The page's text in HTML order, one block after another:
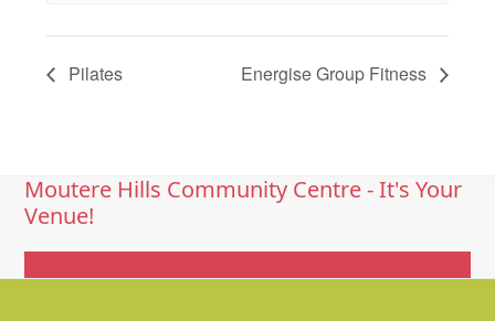
Pilates Energise Group Fitness
Moutere Hills Community Centre - It's Your
Venue!